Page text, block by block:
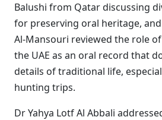
Balushi from Qatar discussing
for preserving oral heritage,
Al-Mansouri reviewed the role
the UAE as an oral record that
details of traditional life,
hunting trips.
Dr Yahya Lotf Al Abbali